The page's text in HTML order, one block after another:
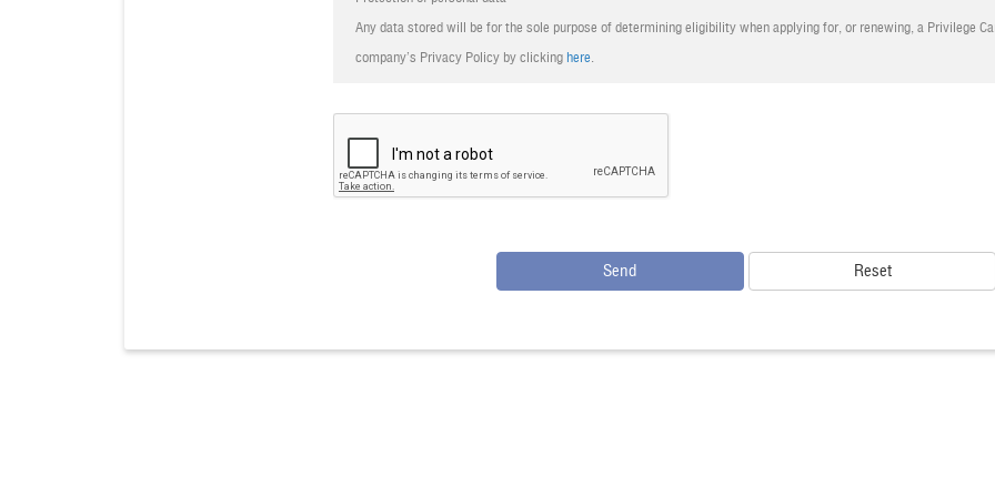
herein.
9. Other Terms and Conditions of FlyerBonus apply.
Any data stored will be for the sole purpose of determining eligibility when applying for, or renewing, a Privilege
company’s Privacy Policy by clicking here.
Send Reset